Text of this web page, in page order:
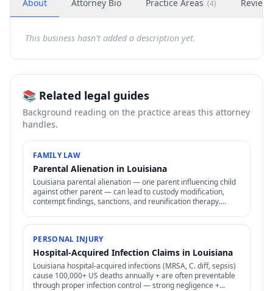
About Attorney Bio Practice Areas (4) Reviews
This business hasn't added a description yet.
📚 Related legal guides
Background reading on the practice areas this attorney
handles.
FAMILY LAW
Parental Alienation in Louisiana
Louisiana parental alienation — one parent influencing child
against other parent — can lead to custody modification,
contempt findings, sanctions, and reunification therapy.
PERSONAL INJURY
Hospital-Acquired Infection Claims in Louisiana
Louisiana hospital-acquired infections (MRSA, C. diff, sepsis)
cause 100,000+ US deaths annually + are often preventable
through proper infection control — strong negligence +